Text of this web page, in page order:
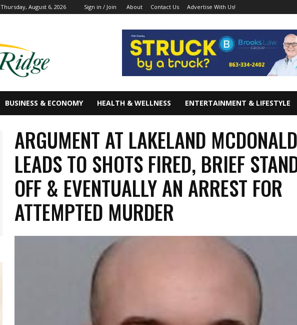
Thursday, August 6, 2026 Sign in / Join About Contact Us Advertise With Us!
BUSINESS & ECONOMY HEALTH & WELLNESS ENTERTAINMENT & LIFESTYLE
ARGUMENT AT LAKELAND
LEADS TO SHOTS FIRED, BRIEF
OFF & EVENTUALLY AN ARREST FOR
ATTEMPTED MURDER